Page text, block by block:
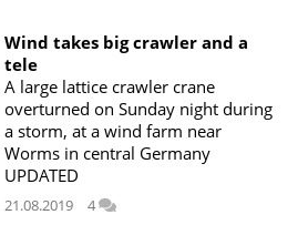
CONVERTER
CONTACT US
Wind takes big crawler and a
tele
A large lattice crawler crane
overturned on Sunday night during
a storm, at a wind farm near
Worms in central Germany
UPDATED
21.08.2019 4